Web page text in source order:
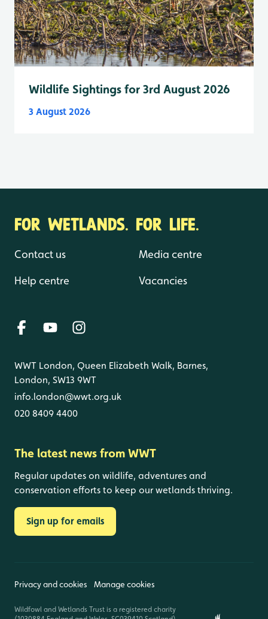
Wildlife Sightings for 3rd August 2026
3 August 2026
FOR WETLANDS. FOR LIFE.
Contact us
Help centre
Media centre
Vacancies
WWT London, Queen Elizabeth Walk, Barnes,
London, SW13 9WT
info.london@wwt.org.uk
020 8409 4400
The latest news from WWT
Regular updates on wildlife, adventures and
conservation efforts to keep our wetlands thriving.
Sign up for emails
Privacy and cookies Manage cookies
Wildfowl and Wetlands Trust is a registered charity